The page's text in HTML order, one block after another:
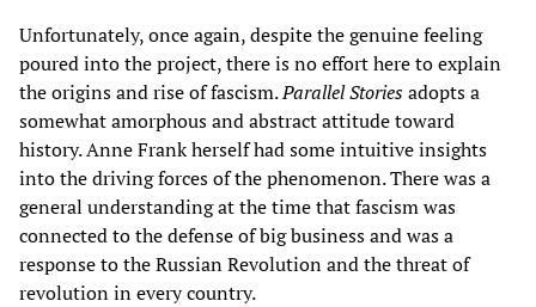
Unfortunately, once again, despite the genuine feeling
poured into the project, there is no effort here to explain
the origins and rise of fascism.Parallel Storiesadopts a
somewhat amorphous and abstract attitude toward
history. Anne Frank herself had some intuitive insights
into the driving forces of the phenomenon. There was a
general understanding at the time that fascism was
connected to the defense of big business and was a
response to the Russian Revolution and the threat of
revolution in every country.